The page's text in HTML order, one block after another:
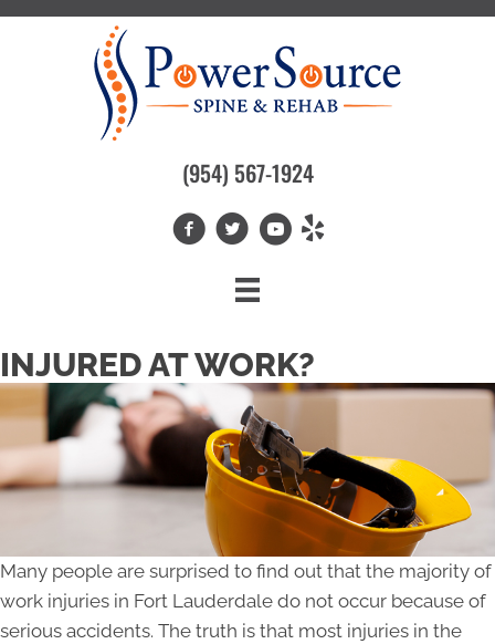
(954) 567-1924
INJURED AT WORK?
Many people are surprised to find out that the majority of
work injuries in Fort Lauderdale do not occur because of
serious accidents. The truth is that most injuries in the